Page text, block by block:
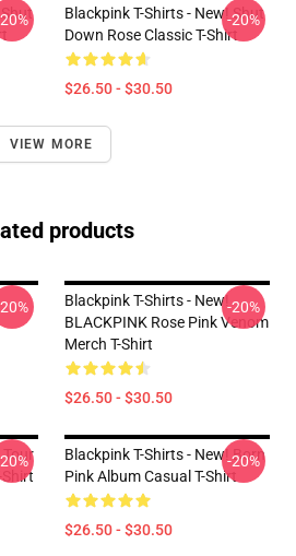
Blackpink T-Shirts - New! Shut
Down Rose Classic T-Shirt
$26.50 - $30.50
-20%
VIEW MORE
products
Blackpink T-Shirts - New!
BLACKPINK Rose Pink Venom
Merch T-Shirt
$26.50 - $30.50
-20%
Shirt
Blackpink T-Shirts - New! Born
Pink Album Casual T-Shirt
$26.50 - $30.50
-20%